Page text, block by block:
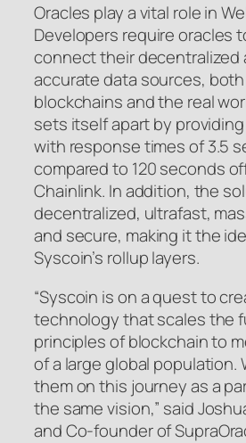
Oracles play a vital role in
Developers require oracles
connect their decentralized
accurate data sources,
blockchains and the real
sets itself apart by
with response times of 3.5
compared to 120 seconds
Chainlink. In addition, the
decentralized, ultrafast,
and secure, making it the
Syscoin’s rollup layers.
“Syscoin is on a quest to
technology that scales the
principles of blockchain to
of a large global population.
them on this journey as a
the same vision,” said
and Co-founder of